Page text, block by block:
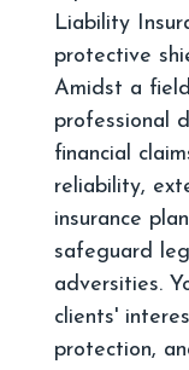
Liability
protective
Amidst a
professional
financial
reliability,
insurance
safeguard
adversities.
clients'
protection,